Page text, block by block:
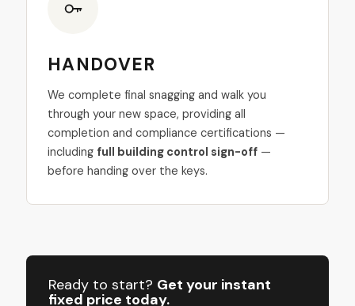
HANDOVER
We complete final snagging and walk you
through your new space, providing all
completion and compliance certifications —
including full building control sign-off —
before handing over the keys.
Ready to start? Get your instant
fixed price today.